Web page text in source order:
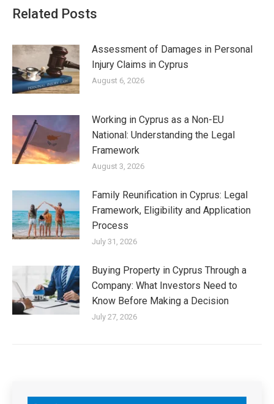
Related Posts
Assessment of Damages in Personal
Injury Claims in Cyprus
August 6, 2026
Working in Cyprus as a Non-EU
National: Understanding the Legal
Framework
August 3, 2026
Family Reunification in Cyprus: Legal
Framework, Eligibility and Application
Process
July 31, 2026
Buying Property in Cyprus Through a
Company: What Investors Need to
Know Before Making a Decision
July 27, 2026